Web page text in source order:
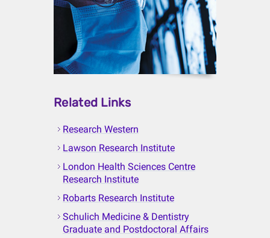
Related Links
Research Western
Lawson Research Institute
London Health Sciences Centre
Research Institute
Robarts Research Institute
Schulich Medicine & Dentistry
Graduate and Postdoctoral Affairs